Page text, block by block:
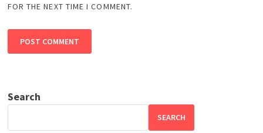
FOR THE NEXT TIME I COMMENT.
Search
SEARCH